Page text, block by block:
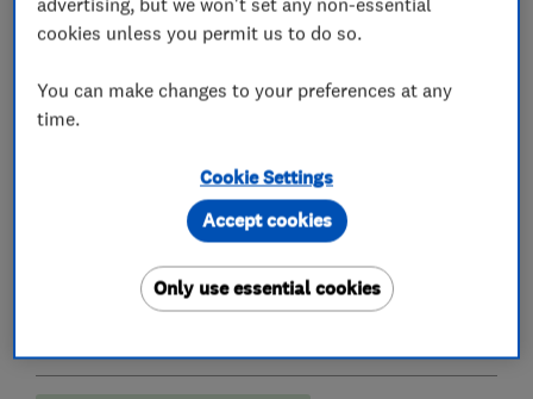
from our experienced local teams. We are a
come with insurance backed guarantees.
What we do
cookies unless you permit us to do so.
You can make changes to your preferences at any
time.
Cookie Settings
Only use essential cookies
Accept cookies